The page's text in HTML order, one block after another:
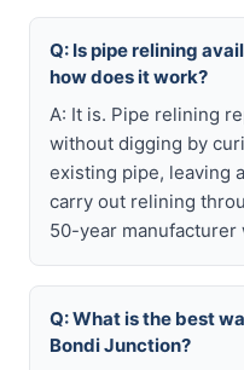
Q: Is pipe relining
how does it work?
A: It is. Pipe relining
without digging by
existing pipe, leaving
carry out relining
50-year manufacturer
Q: What is the best
Bondi Junction?